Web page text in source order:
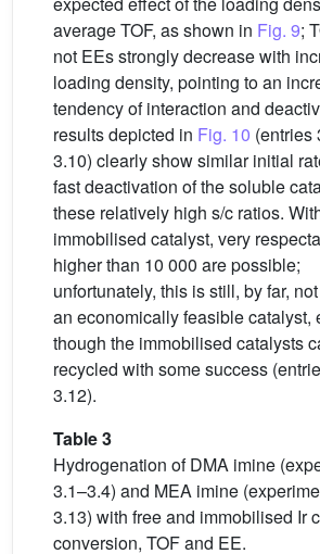
average TOF, as shown in Fig. 9;
not EEs strongly decrease with
loading density, pointing to an
tendency of interaction and
results depicted in Fig. 10 (entries
3.10) clearly show similar initial
fast deactivation of the soluble
these relatively high s/c ratios.
immobilised catalyst, very
higher than 10 000 are possible;
unfortunately, this is still, by far,
an economically feasible catalyst,
though the immobilised catalysts
recycled with some success
3.12).
Table 3
Hydrogenation of DMA imine
3.1–3.4) and MEA imine
3.13) with free and immobilised Ir
conversion, TOF and EE.